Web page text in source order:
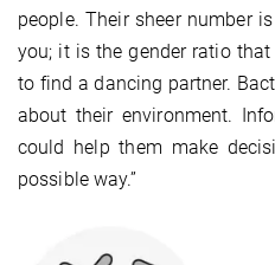
people. Their sheer number
you; it is the gender ratio
to find a dancing partner.
about their environment.
could help them make
possible way.”